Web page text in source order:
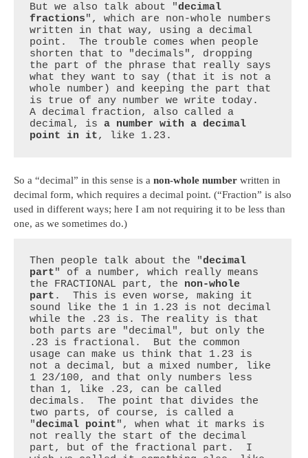
But we also talk about "decimal
fractions", which are non-whole numbers
written in that way, using a decimal
point.  The trouble comes when people
shorten that to "decimals", dropping
the part of the phrase that really says
what they want to say (that it is not a
whole number) and keeping the part that
is true of any number we write today.
A decimal fraction, also called a
decimal, is a number with a decimal
point in it, like 1.23.
So a “decimal” in this sense is a non-whole number written in
decimal form, which requires a decimal point. (“Fraction” is also
used in different ways; here I am not requiring it to be less than
one, as we sometimes do.)
Then people talk about the "decimal
part" of a number, which really means
the FRACTIONAL part, the non-whole
part .  This is even worse, making it
sound like the 1 in 1.23 is not decimal
while the .23 is. The reality is that
both parts are "decimal", but only the
.23 is fractional.  But the common
usage can make us think that 1.23 is
not a decimal, but a mixed number, like
1 23/100, and that only numbers less
than 1, like .23, can be called
decimals.  The point that divides the
two parts, of course, is called a
"decimal point", when what it marks is
not really the start of the decimal
part, but of the fractional part.  I